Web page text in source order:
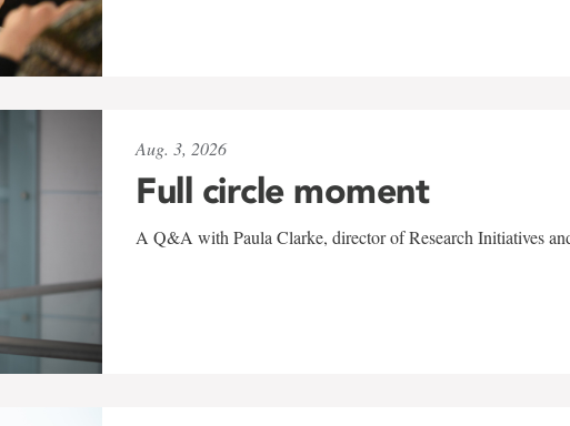
Aug. 3, 2026
Full circle moment
A Q&A with Paula Clarke, director of Research Initiatives